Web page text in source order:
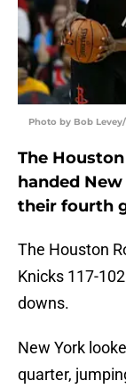
Photo by Bob
The
handed New
their fourth
The Houston
Knicks 117-
downs.
New York
quarter,